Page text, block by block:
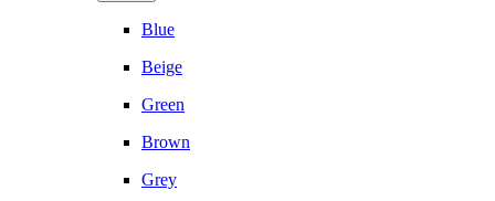
Blue
Beige
Green
Brown
Grey